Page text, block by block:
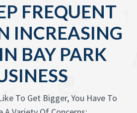
FREQUENT
INCREASING
BAY PARK
To Get Bigger, You Have To